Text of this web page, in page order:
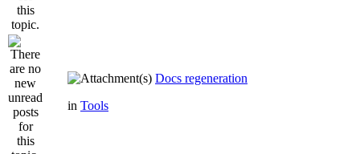
Docs regeneration
in Tools